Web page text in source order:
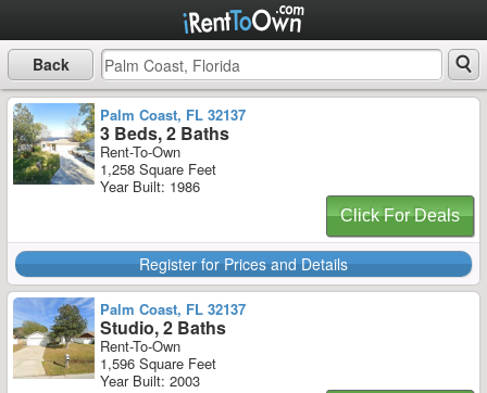
Back
Palm Coast, FL 32137
3 Beds, 2 Baths
Rent-To-Own
1,258 Square Feet
Year Built: 1986
Click For Deals
Register for Prices and Details
Palm Coast, FL 32137
Studio, 2 Baths
Rent-To-Own
1,596 Square Feet
Year Built: 2003